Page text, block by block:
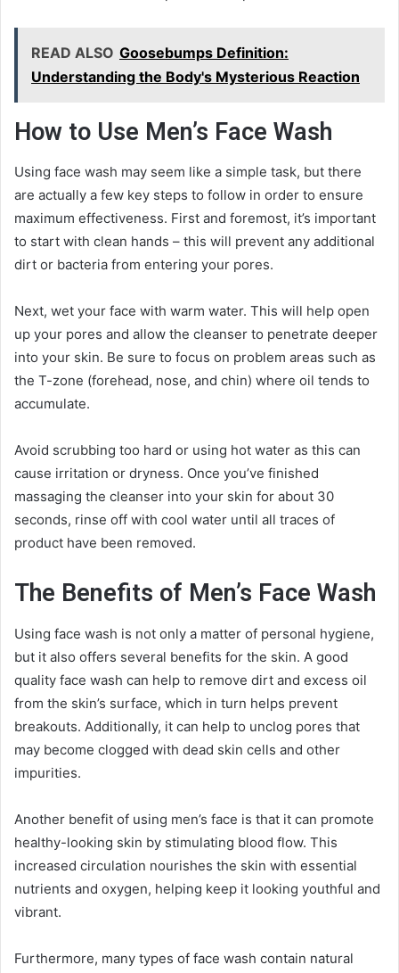
READ ALSO Goosebumps Definition:
Understanding the Body's Mysterious Reaction
How to Use Men’s Face Wash
Using face wash may seem like a simple task, but there
are actually a few key steps to follow in order to ensure
maximum effectiveness. First and foremost, it’s important
to start with clean hands – this will prevent any additional
dirt or bacteria from entering your pores.
Next, wet your face with warm water. This will help open
up your pores and allow the cleanser to penetrate deeper
into your skin. Be sure to focus on problem areas such as
the T-zone (forehead, nose, and chin) where oil tends to
accumulate.
Avoid scrubbing too hard or using hot water as this can
cause irritation or dryness. Once you’ve finished
massaging the cleanser into your skin for about 30
seconds, rinse off with cool water until all traces of
product have been removed.
The Benefits of Men’s Face Wash
Using face wash is not only a matter of personal hygiene,
but it also offers several benefits for the skin. A good
quality face wash can help to remove dirt and excess oil
from the skin’s surface, which in turn helps prevent
breakouts. Additionally, it can help to unclog pores that
may become clogged with dead skin cells and other
impurities.
Another benefit of using men’s face is that it can promote
healthy-looking skin by stimulating blood flow. This
increased circulation nourishes the skin with essential
nutrients and oxygen, helping keep it looking youthful and
vibrant.
Furthermore, many types of face wash contain natural